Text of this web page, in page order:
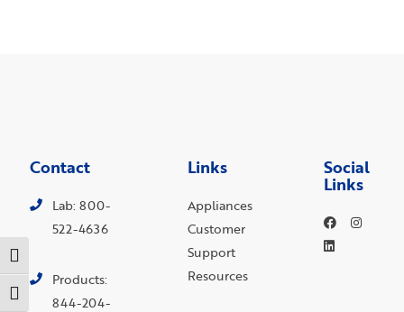
Toggle High Contrast
Toggle Font size
Contact
Lab: 800-
522-4636
Products:
844-204-
Links
Appliances
Customer
Support
Resources
Social
Links